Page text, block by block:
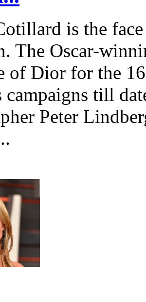
is the
The Oscar-
of Dior for the
campaigns till
Peter